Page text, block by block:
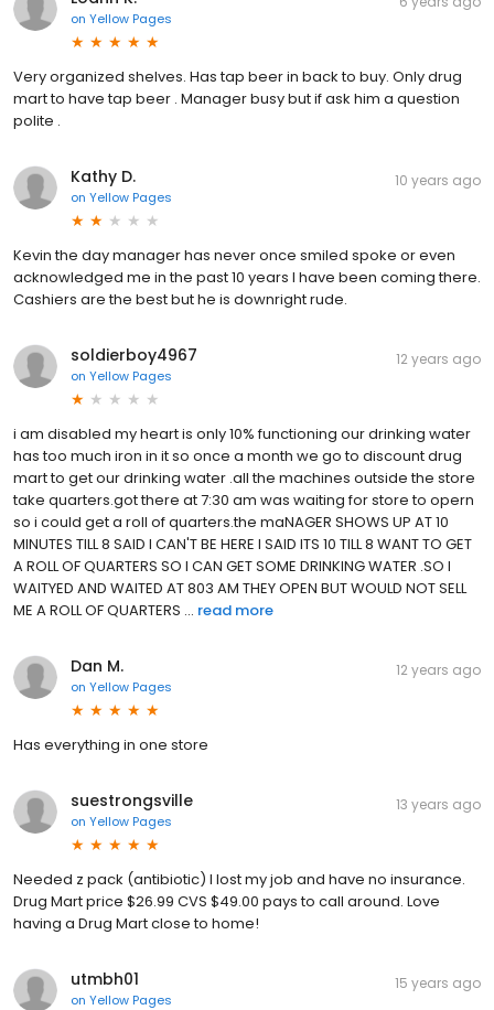
on Yellow Pages
Very organized shelves. Has tap beer in back to buy. Only drug
mart to have tap beer . Manager busy but if ask him a question
polite .
Kathy D.
on Yellow Pages
10 years ago
Kevin the day manager has never once smiled spoke or even
acknowledged me in the past 10 years I have been coming there.
Cashiers are the best but he is downright rude.
soldierboy4967
on Yellow Pages
12 years ago
i am disabled my heart is only 10% functioning our drinking water
has too much iron in it so once a month we go to discount drug
mart to get our drinking water .all the machines outside the store
take quarters.got there at 7:30 am was waiting for store to opern
so i could get a roll of quarters.the maNAGER SHOWS UP AT 10
MINUTES TILL 8 SAID I CAN'T BE HERE I SAID ITS 10 TILL 8 WANT TO GET
A ROLL OF QUARTERS SO I CAN GET SOME DRINKING WATER .SO I
WAITYED AND WAITED AT 803 AM THEY OPEN BUT WOULD NOT SELL
ME A ROLL OF QUARTERS ... read more
Dan M.
on Yellow Pages
12 years ago
Has everything in one store
suestrongsville
on Yellow Pages
13 years ago
Needed z pack (antibiotic) I lost my job and have no insurance.
Drug Mart price $26.99 CVS $49.00 pays to call around. Love
having a Drug Mart close to home!
utmbh01
on Yellow Pages
15 years ago